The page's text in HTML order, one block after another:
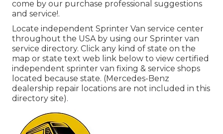
come by our purchase professional suggestions
and service!.
Locate independent Sprinter Van service center
throughout the USA by using our Sprinter van
service directory. Click any kind of state on the
map or state text web link below to view certified
independent sprinter van fixing & service shops
located because state. (Mercedes-Benz
dealership repair locations are not included in this
directory site).